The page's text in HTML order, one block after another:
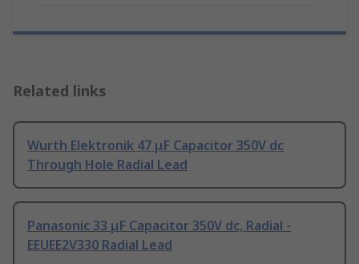
Related links
Wurth Elektronik 47 μF Capacitor 350V dc
Through Hole Radial Lead
Panasonic 33 μF Capacitor 350V dc, Radial -
EEUEE2V330 Radial Lead